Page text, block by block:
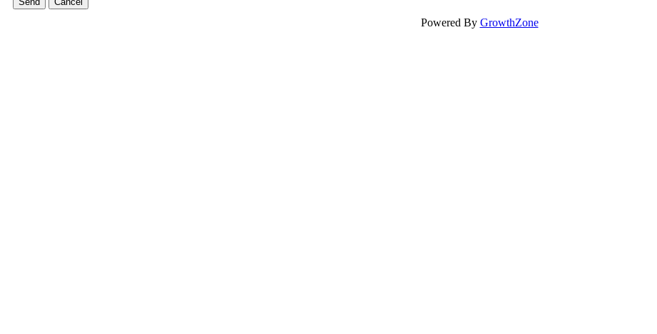
Powered By GrowthZone